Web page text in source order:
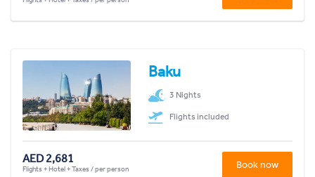
Baku
3 Nights
Flights included
AED 2,681
Flights + Hotel + Taxes / per person Book now